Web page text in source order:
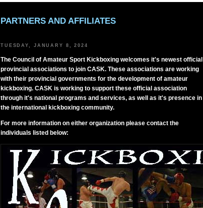
PARTNERS AND AFFILIATES
TUESDAY, JANUARY 8, 2024
The Council of Amateur Sport Kickboxing welcomes it's newest official
provincial associations to join CASK. These associations are working
with their provincial governments for the development of amateur
kickboxing. CASK is working to support these official association
through it's national programs and services, as well as it's presence in
the international kickboxing community.
For more information on either organization please contact the
individuals listed below: